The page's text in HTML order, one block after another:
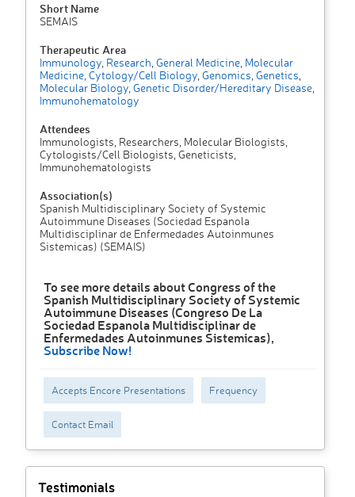
Short Name
SEMAIS
Therapeutic Area
Immunology Research General Medicine Molecular
Medicine Cytology/Cell Biology Genomics Genetics
Molecular Biology Genetic Disorder/Hereditary Disease
Immunohematology
Attendees
Immunologists, Researchers, Molecular Biologists,
Cytologists/Cell Biologists, Geneticists,
Immunohematologists
Association(s)
Spanish Multidisciplinary Society of Systemic
Autoimmune Diseases (Sociedad Espanola
Multidisciplinar de Enfermedades Autoinmunes
Sistemicas) (SEMAIS)
To see more details about Congress of the
Spanish Multidisciplinary Society of Systemic
Autoimmune Diseases (Congreso De La
Sociedad Espanola Multidisciplinar de
Enfermedades Autoinmunes Sistemicas),
Subscribe Now!
Accepts Encore Presentations Frequency
Contact Email
Testimonials